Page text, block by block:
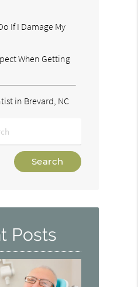
If I Damage My
When Getting
in Brevard, NC
Posts